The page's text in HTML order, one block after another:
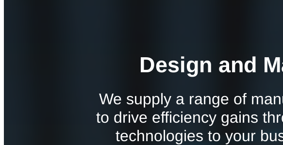
Design and
We supply a range of
to drive efficiency gains
technologies to your